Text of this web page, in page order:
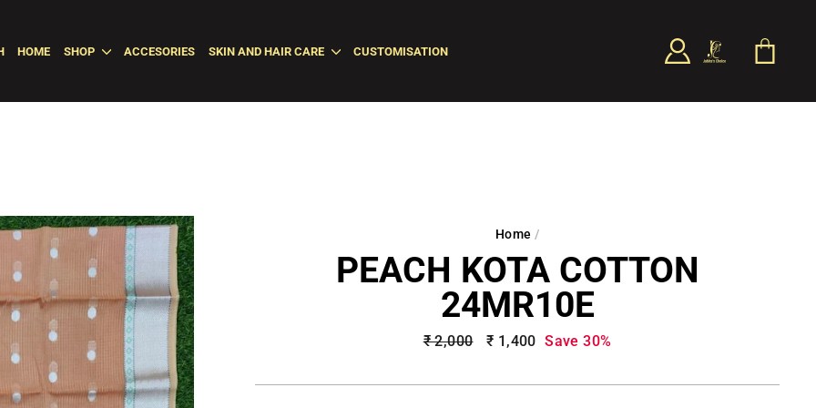
HOME SHOP ACCESORIES SKIN AND HAIR CARE CUSTOMISATION
LOG IN
Home /
PEACH KOTA COTTON
24MR10E
Regular
₹ 2,000
Sale
₹ 1,400 Save 30%